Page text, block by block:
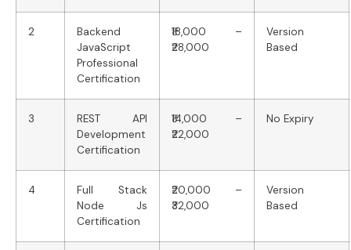
2
Backend
JavaScript
Professional
Certification
₹18,000 –
₹28,000
Version
Based
3
REST API
Development
Certification
₹14,000 –
₹22,000
No Expiry
4
Full Stack
Node Js
Certification
₹20,000 –
₹32,000
Version
Based